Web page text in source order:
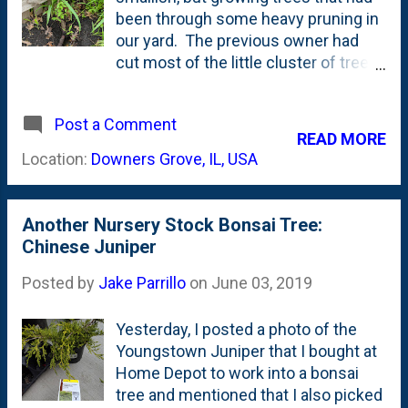
roots. But, instead left them in their
nursery containers. We live in Zone
5B - in Northern Illinois - so we have a
climate controlled environment.
Ideally in a place that keeps the
temperature right at 34 degrees.
Greenhouse or quons...
been through some heavy pruning in
our yard. The previous owner had
cut most of the little cluster of trees
three of them are tall (15' or so) and I
couldn't figure out what they were, so
I sent a few photos in to the U of
They identified them as American
Elm trees and provided some details
about Dutch Elm Disease and pests
that weaken these trees. With my
the purchase of a few pieces of
nursery stock ( here , here and here)
, I've discovered that one of the
*other* ways to get bonsai trees is
Post a Comment
Location: Downers Grove, IL, USA
READ MORE
Another Nursery Stock Bonsai Tree:
Chinese Juniper
Posted by Jake Parrillo on June 03, 2019
Yesterday, I posted a photo of the
Youngstown Juniper that I bought at
Home Depot to work into a bonsai
tree and mentioned that I also picked